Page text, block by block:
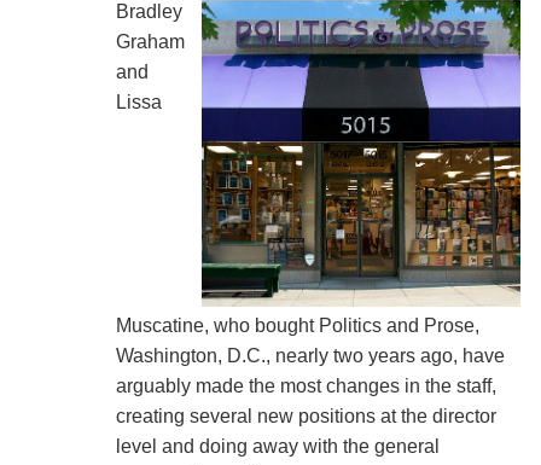
Bradley
Graham
and
Lissa
Muscatine, who bought Politics and Prose,
Washington, D.C., nearly two years ago, have
arguably made the most changes in the staff,
creating several new positions at the director
level and doing away with the general